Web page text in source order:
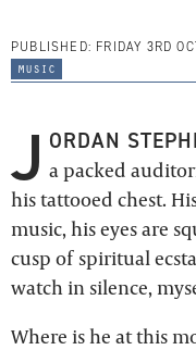
PUBLISHED: FRIDAY 3RD
music
J ORDAN
a packed
his tattooed chest.
music, his eyes are
cusp of spiritual
watch in silence,
Where is he at this